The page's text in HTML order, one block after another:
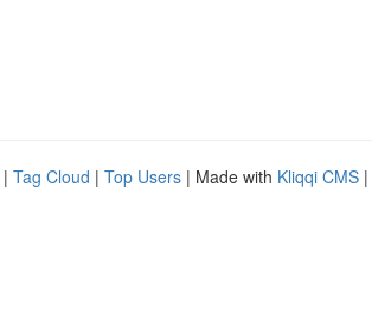
| Tag Cloud | Top Users | Made with Kliqqi CMS |